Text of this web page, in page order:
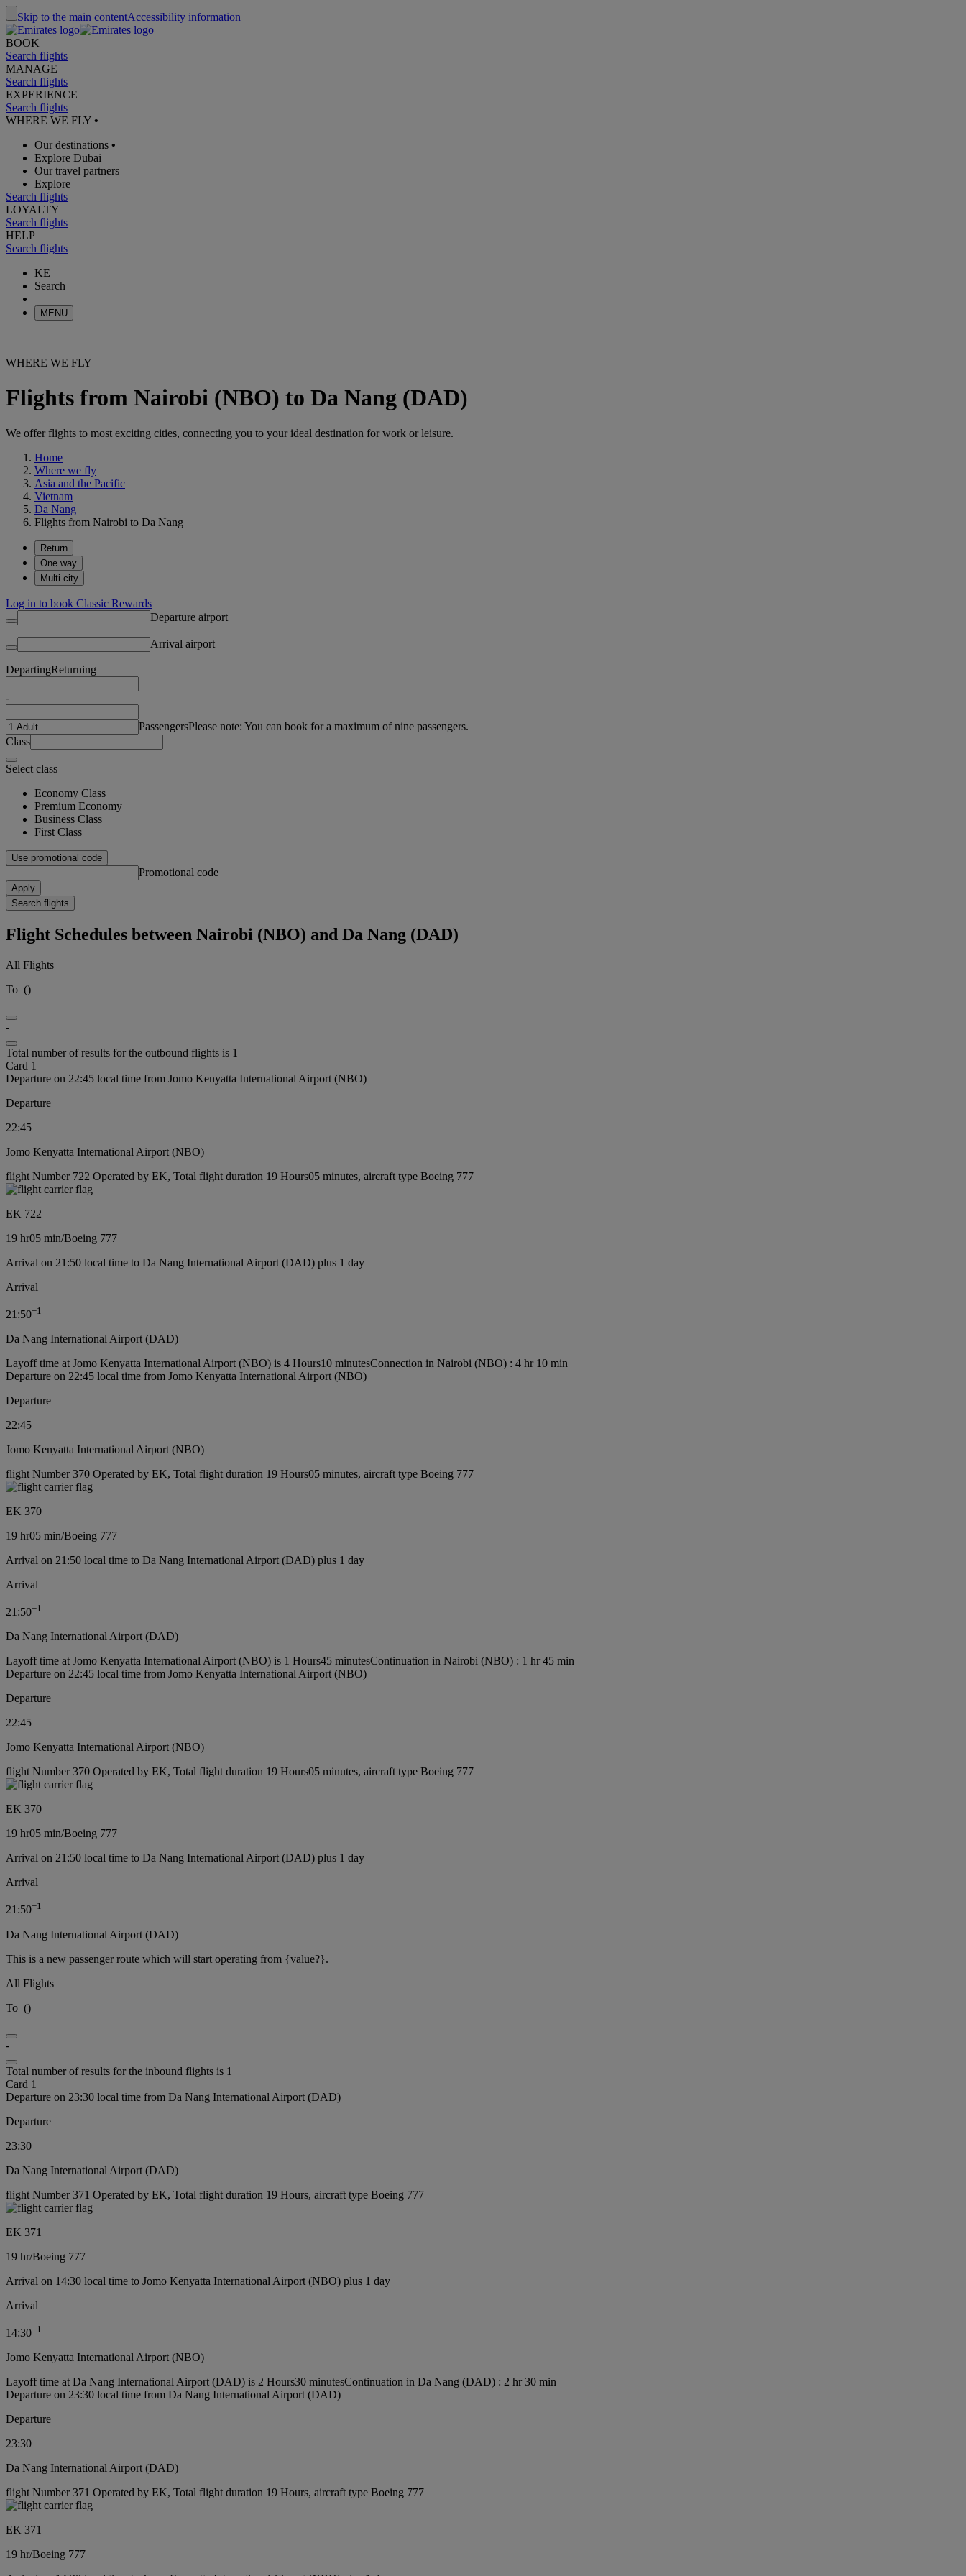
Skip to the main contentAccessibility information
BOOK
Search flights
MANAGE
Search flights
EXPERIENCE
Search flights
WHERE WE FLY •
Our destinations •
Explore Dubai
Our travel partners
Explore
Search flights
LOYALTY
Search flights
HELP
Search flights
KE
Search
MENU
WHERE WE FLY
Flights from Nairobi (NBO) to Da Nang (DAD)
We offer flights to most exciting cities, connecting you to your ideal destination for work or leisure.
Home
Where we fly
Asia and the Pacific
Vietnam
Da Nang
Flights from Nairobi to Da Nang
Return
One way
Multi-city
Log in to book Classic Rewards
Departure airport
Arrival airport
DepartingReturning
-
PassengersPlease note: You can book for a maximum of nine passengers.
Class
Select class
Economy Class
Premium Economy
Business Class
First Class
Use promotional code
Promotional code
Apply
Search flights
Flight Schedules between Nairobi (NBO) and Da Nang (DAD)
All Flights
To ()
-
Total number of results for the outbound flights is 1
Card 1
Departure on 22:45 local time from Jomo Kenyatta International Airport (NBO)
Departure
22:45
Jomo Kenyatta International Airport (NBO)
flight Number 722 Operated by EK, Total flight duration 19 Hours05 minutes, aircraft type Boeing 777
EK 722
19 hr05 min/Boeing 777
Arrival on 21:50 local time to Da Nang International Airport (DAD) plus 1 day
Arrival
21:50+1
Da Nang International Airport (DAD)
Layoff time at Jomo Kenyatta International Airport (NBO) is 4 Hours10 minutesConnection in Nairobi (NBO) : 4 hr 10 min
Departure on 22:45 local time from Jomo Kenyatta International Airport (NBO)
Departure
22:45
Jomo Kenyatta International Airport (NBO)
flight Number 370 Operated by EK, Total flight duration 19 Hours05 minutes, aircraft type Boeing 777
EK 370
19 hr05 min/Boeing 777
Arrival on 21:50 local time to Da Nang International Airport (DAD) plus 1 day
Arrival
21:50+1
Da Nang International Airport (DAD)
Layoff time at Jomo Kenyatta International Airport (NBO) is 1 Hours45 minutesContinuation in Nairobi (NBO) : 1 hr 45 min
Departure on 22:45 local time from Jomo Kenyatta International Airport (NBO)
Departure
22:45
Jomo Kenyatta International Airport (NBO)
flight Number 370 Operated by EK, Total flight duration 19 Hours05 minutes, aircraft type Boeing 777
EK 370
19 hr05 min/Boeing 777
Arrival on 21:50 local time to Da Nang International Airport (DAD) plus 1 day
Arrival
21:50+1
Da Nang International Airport (DAD)
This is a new passenger route which will start operating from {value?}.
All Flights
To ()
-
Total number of results for the inbound flights is 1
Card 1
Departure on 23:30 local time from Da Nang International Airport (DAD)
Departure
23:30
Da Nang International Airport (DAD)
flight Number 371 Operated by EK, Total flight duration 19 Hours, aircraft type Boeing 777
EK 371
19 hr/Boeing 777
Arrival on 14:30 local time to Jomo Kenyatta International Airport (NBO) plus 1 day
Arrival
14:30+1
Jomo Kenyatta International Airport (NBO)
Layoff time at Da Nang International Airport (DAD) is 2 Hours30 minutesContinuation in Da Nang (DAD) : 2 hr 30 min
Departure on 23:30 local time from Da Nang International Airport (DAD)
Departure
23:30
Da Nang International Airport (DAD)
flight Number 371 Operated by EK, Total flight duration 19 Hours, aircraft type Boeing 777
EK 371
19 hr/Boeing 777